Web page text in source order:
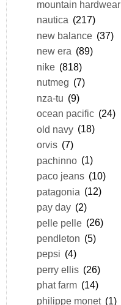
mountain hardwear
nautica (217)
new balance (37)
new era (89)
nike (818)
nutmeg (7)
nza-tu (9)
ocean pacific (24)
old navy (18)
orvis (7)
pachinno (1)
paco jeans (10)
patagonia (12)
pay day (2)
pelle pelle (26)
pendleton (5)
pepsi (4)
perry ellis (26)
phat farm (14)
philippe monet (1)